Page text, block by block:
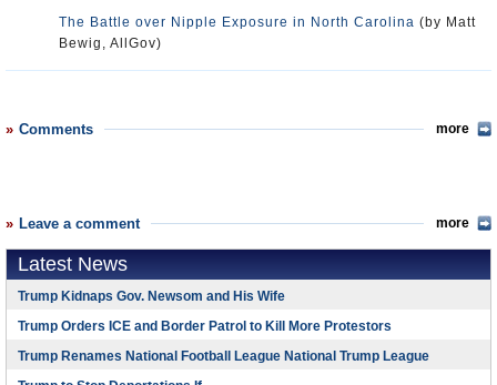
The Battle over Nipple Exposure in North Carolina (by Matt
Bewig, AllGov)
Comments more
Leave a comment more
Latest News
Trump Kidnaps Gov. Newsom and His Wife
Trump Orders ICE and Border Patrol to Kill More Protestors
Trump Renames National Football League National Trump League